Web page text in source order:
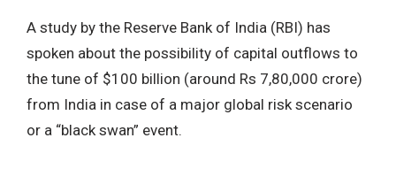
A study by the Reserve Bank of India (RBI) has
spoken about the possibility of capital outflows to
the tune of $100 billion (around Rs 7,80,000 crore)
from India in case of a major global risk scenario
or a “black swan” event.